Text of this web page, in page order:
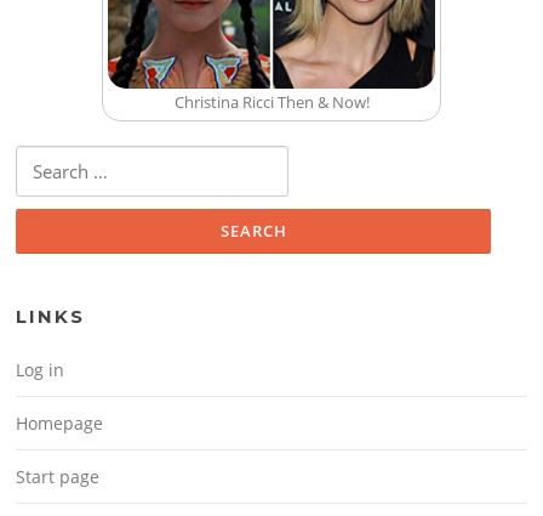
Christina Ricci Then & Now!
Search for:
LINKS
Log in
Homepage
Start page